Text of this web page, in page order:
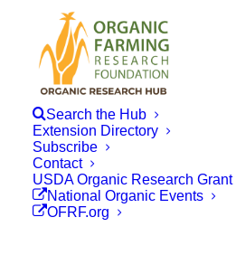
Search the Hub
Extension Directory
Subscribe
Contact
USDA Organic Research Grant
National Organic Events
OFRF.org